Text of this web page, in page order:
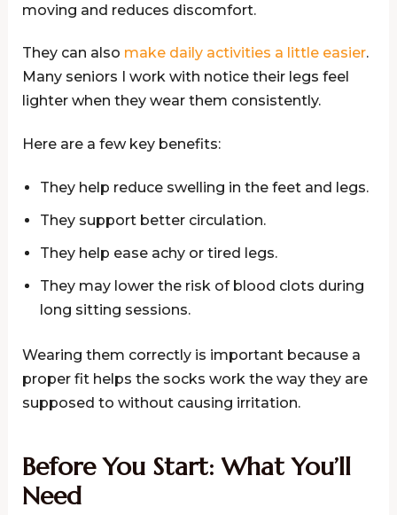
moving and reduces discomfort.
They can also make daily activities a little easier.
Many seniors I work with notice their legs feel
lighter when they wear them consistently.
Here are a few key benefits:
They help reduce swelling in the feet and legs.
They support better circulation.
They help ease achy or tired legs.
They may lower the risk of blood clots during
long sitting sessions.
Wearing them correctly is important because a
proper fit helps the socks work the way they are
supposed to without causing irritation.
Before You Start: What You’ll
Need